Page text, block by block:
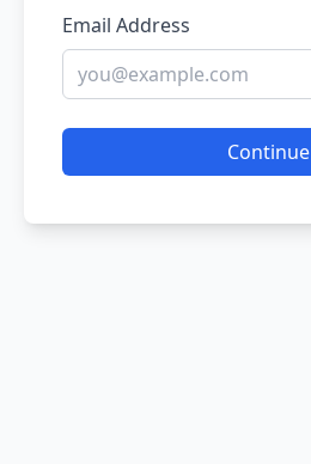
Email Address
Continue